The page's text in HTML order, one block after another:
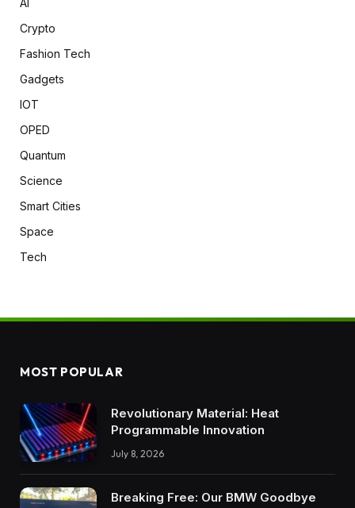
Crypto
Fashion Tech
Gadgets
IOT
OPED
Quantum
Science
Smart Cities
Space
Tech
MOST POPULAR
Revolutionary Material: Heat
Programmable Innovation
July 8, 2026
Breaking Free: Our BMW Goodbye